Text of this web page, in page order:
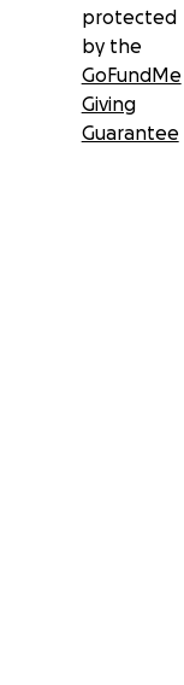
protected
by the
GoFundMe
Giving
Guarantee